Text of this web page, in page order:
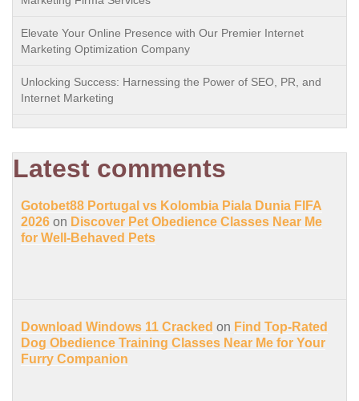
Elevate Your Online Presence with Our Premier Internet
Marketing Optimization Company
Unlocking Success: Harnessing the Power of SEO, PR, and
Internet Marketing
Latest comments
Gotobet88 Portugal vs Kolombia Piala Dunia FIFA
2026 on Discover Pet Obedience Classes Near Me
for Well-Behaved Pets
Download Windows 11 Cracked on Find Top-Rated
Dog Obedience Training Classes Near Me for Your
Furry Companion